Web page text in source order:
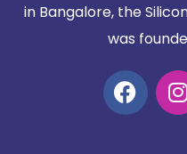
in Bangalore, the
was